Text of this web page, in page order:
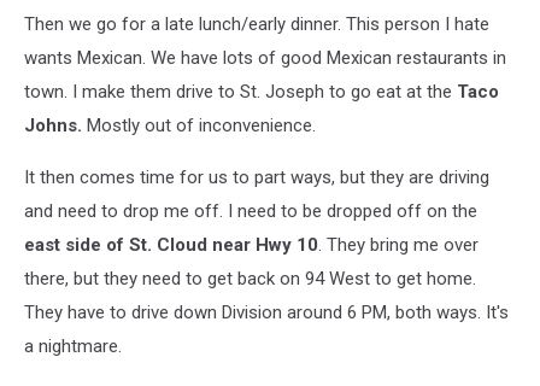
Then we go for a late lunch/early dinner. This person I hate
wants Mexican. We have lots of good Mexican restaurants in
town. I make them drive to St. Joseph to go eat at the Taco
Johns. Mostly out of inconvenience.
It then comes time for us to part ways, but they are driving
and need to drop me off. I need to be dropped off on the
east side of St. Cloud near Hwy 10. They bring me over
there, but they need to get back on 94 West to get home.
They have to drive down Division around 6 PM, both ways. It's
a nightmare.